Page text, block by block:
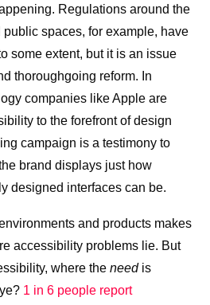
Regulations around the
spaces, for example, have
some extent, but it is an issue
thoroughgoing reform. In
companies like Apple are
to the forefront of design
campaign is a testimony to
brand displays just how
designed interfaces can be.
and products makes
accessibility problems lie. But
where the need is
1 in 6 people report